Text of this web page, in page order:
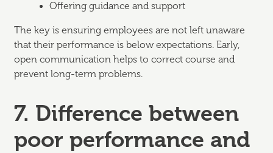
Offering guidance and support
The key is ensuring employees are not left unaware
that their performance is below expectations. Early,
open communication helps to correct course and
prevent long-term problems.
7. Difference between
poor performance and